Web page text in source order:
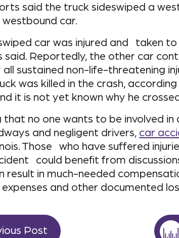
said the truck sideswiped a
car.
car was injured and taken
Reportedly, the other car
sustained non-life-threatening
was killed in the crash,
it is not yet known why he
no one wants to be involved in
and negligent drivers, car
Those who have suffered
could benefit from
result in much-needed
and other documented
Post